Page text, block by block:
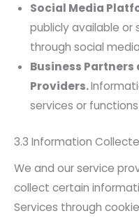
Social Media
publicly available or
through social
Business Partners
Providers.
services or
3.3 Information
We and our service
collect certain
Services through